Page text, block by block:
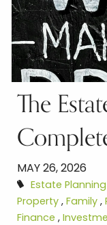
The
MAY 26, 2026
Estate Planning
Property Family
Finance